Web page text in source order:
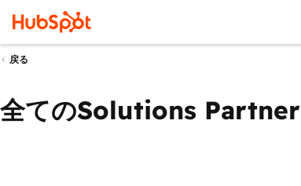
戻る
全てのSolutions Partner